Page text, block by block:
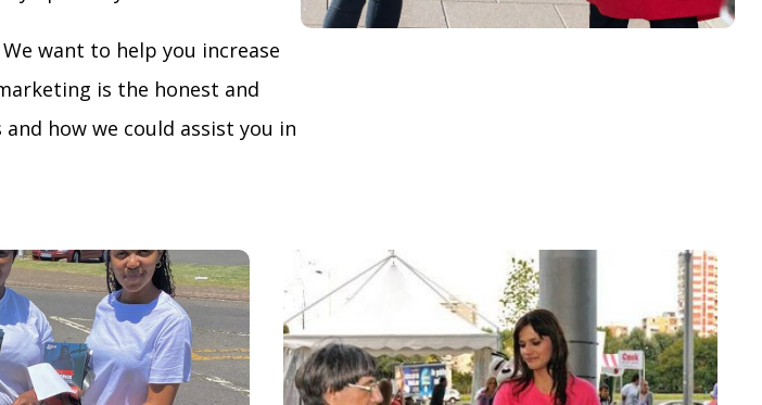
want to help you increase
is the honest and
how we could assist you in